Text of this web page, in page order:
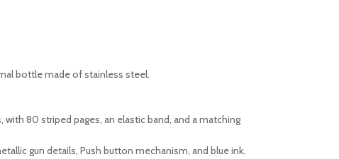
bottle made of stainless steel.
80 striped pages, an elastic band, and a matching
gun details, Push button mechanism, and blue ink.